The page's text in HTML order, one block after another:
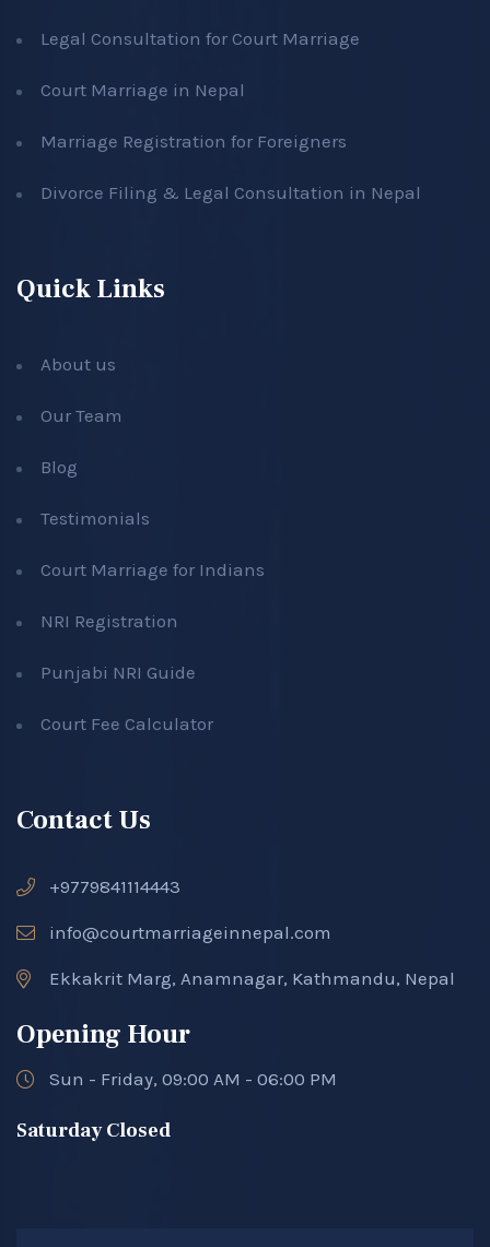
Legal Consultation for Court Marriage
Court Marriage in Nepal
Marriage Registration for Foreigners
Divorce Filing & Legal Consultation in Nepal
Quick Links
About us
Our Team
Blog
Testimonials
Court Marriage for Indians
NRI Registration
Punjabi NRI Guide
Court Fee Calculator
Contact Us
+9779841114443
info@courtmarriageinnepal.com
Ekkakrit Marg, Anamnagar, Kathmandu, Nepal
Opening Hour
Sun - Friday, 09:00 AM - 06:00 PM
Saturday Closed